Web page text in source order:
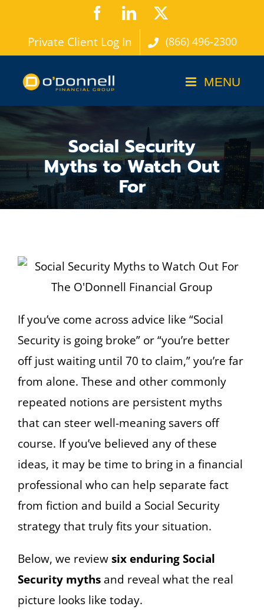
content
FacebookLinkedIn
Private Client Log In (866) 496-2300
Social Security
Myths to Watch Out
For
If you’ve come across advice like “Social
Security is going broke” or “you’re better
off just waiting until 70 to claim,” you’re far
from alone. These and other commonly
repeated notions are persistent myths
that can steer well-meaning savers off
course. If you’ve believed any of these
ideas, it may be time to bring in a financial
professional who can help separate fact
from fiction and build a Social Security
strategy that truly fits your situation.
Below, we reviewsix enduring Social
Security myths and reveal what the real
picture looks like today.